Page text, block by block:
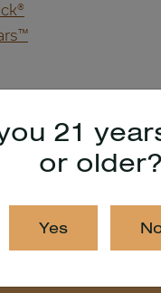
21
or older?
Yes